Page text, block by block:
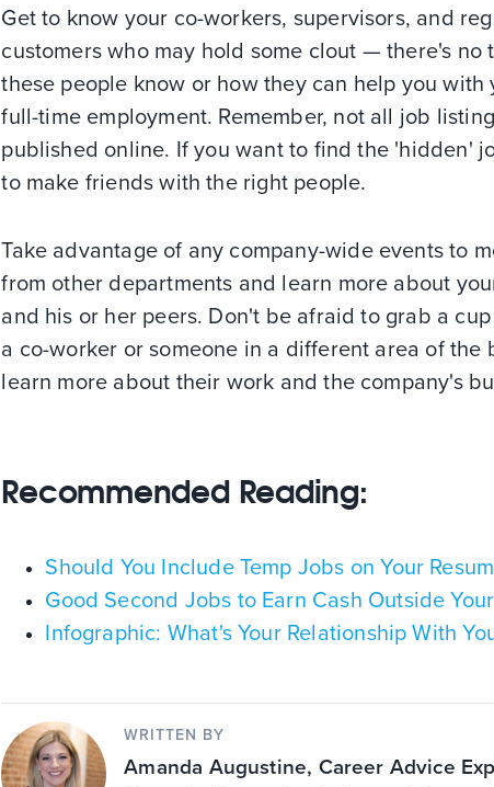
Get to know your co-workers, supervisors, and
customers who may hold some clout — there's no
these people know or how they can help you with
full-time employment. Remember, not all job
published online. If you want to find the 'hidden'
to make friends with the right people.
Take advantage of any company-wide events to
from other departments and learn more about
and his or her peers. Don't be afraid to grab a
a co-worker or someone in a different area of the
learn more about their work and the company's
Recommended Reading:
Should You Include Temp Jobs on Your
Good Second Jobs to Earn Cash Outside
Infographic: What's Your Relationship With
WRITTEN BY
Amanda Augustine, Career Advice